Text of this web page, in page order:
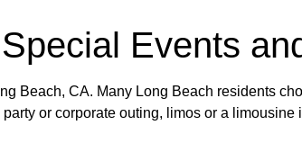
Events
Beach, CA. Many Long Beach residents
or corporate outing, limos or a limousine